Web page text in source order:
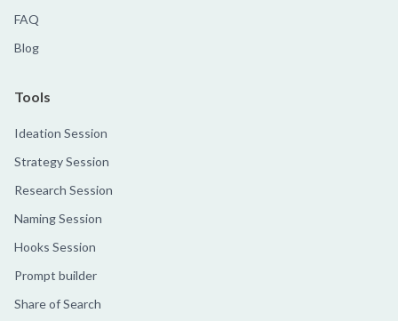
FAQ
Blog
Tools
Ideation Session
Strategy Session
Research Session
Naming Session
Hooks Session
Prompt builder
Share of Search